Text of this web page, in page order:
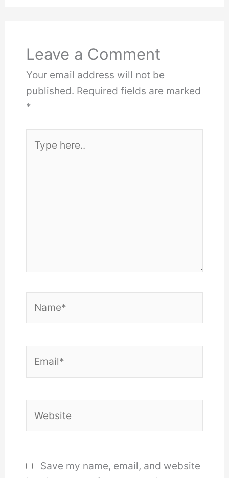
Leave a Comment
Your email address will not be
published. Required fields are marked
*
here..
Save my name, email, and website